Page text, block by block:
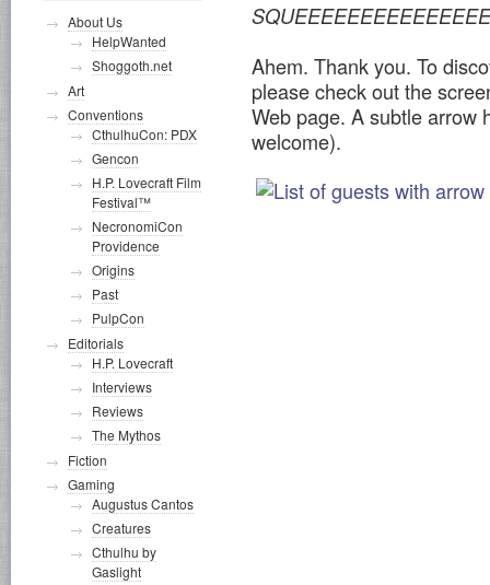
Ahem. Thank you. To
please check out the
Web page. A subtle arrow
welcome).
About Us
HelpWanted
Shoggoth.net
Art
Conventions
CthulhuCon: PDX
Gencon
H.P. Lovecraft Film
Festival™
NecronomiCon
Providence
Origins
Past
PulpCon
Editorials
H.P. Lovecraft
Interviews
Reviews
The Mythos
Fiction
Gaming
Augustus Cantos
Creatures
Cthulhu by
Gaslight